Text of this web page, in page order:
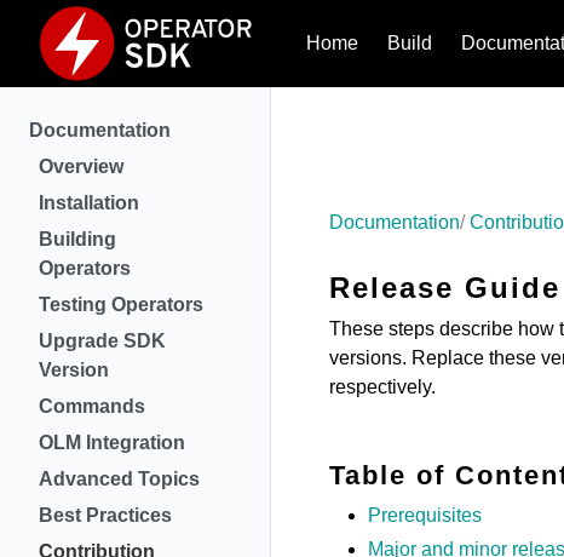
Home Build
Documentation
Overview
Installation
Building
Operators
Testing Operators
Upgrade SDK
Version
Commands
OLM Integration
Advanced Topics
Best Practices
Contribution
Documentation
Release Guide
These steps describe how
versions. Replace these
respectively.
Table of
Prerequisites
Major and minor